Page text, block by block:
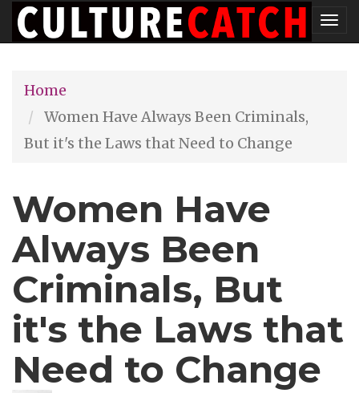
Skip
to
content
Home
Women Have Always Been Criminals,
But it's the Laws that Need to Change
Women Have
Always Been
Criminals, But
it's the Laws that
Need to Change